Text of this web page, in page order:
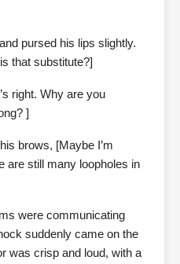
pursed his lips slightly.
that substitute?]
right. Why are you
]
brows, [Maybe I’m
are still many loopholes in
were communicating
suddenly came on the
was crisp and loud, with a